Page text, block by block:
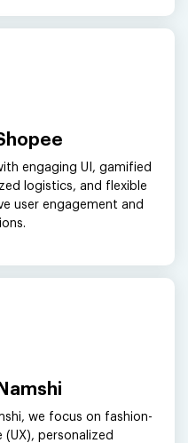
engaging UI, gamified
logistics, and flexible
user engagement and
we focus on fashion-
personalized